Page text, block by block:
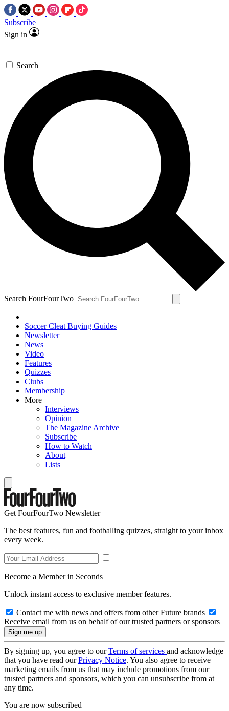
Subscribe
Sign in
Search
Search FourFourTwo
Soccer Cleat Buying Guides
Newsletter
News
Video
Features
Quizzes
Clubs
Membership
More
Interviews
Opinion
The Magazine Archive
Subscribe
How to Watch
About
Lists
Get FourFourTwo Newsletter
The best features, fun and footballing quizzes, straight to your inbox
every week.
Become a Member in Seconds
Unlock instant access to exclusive member features.
Contact me with news and offers from other Future brands
Receive email from us on behalf of our trusted partners or sponsors
By signing up, you agree to ourTerms of services and acknowledge
that you have read ourPrivacy Notice. You also agree to receive
marketing emails from us that may include promotions from our
trusted partners and sponsors, which you can unsubscribe from at
any time.
You are now subscribed